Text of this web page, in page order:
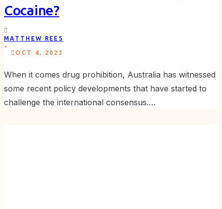
Cocaine?
MATTHEW REES
.
OCT 4, 2023
When it comes drug prohibition, Australia has witnessed
some recent policy developments that have started to
challenge the international consensus.…